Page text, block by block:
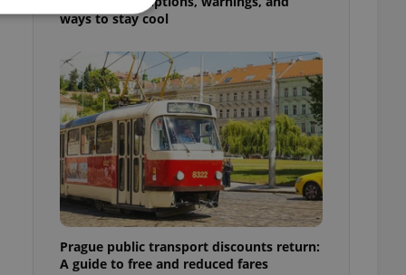
ways to stay cool
Prague public transport discounts return:
A guide to free and reduced fares
cannot be
estate
agency profile
to provide full
to end
not repeatedly
of user votes
the correct